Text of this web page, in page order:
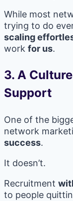
While most
trying to do
scaling
work for us.
3. A
Support
One of the
network
success.
It doesn’t.
Recruitment
to people